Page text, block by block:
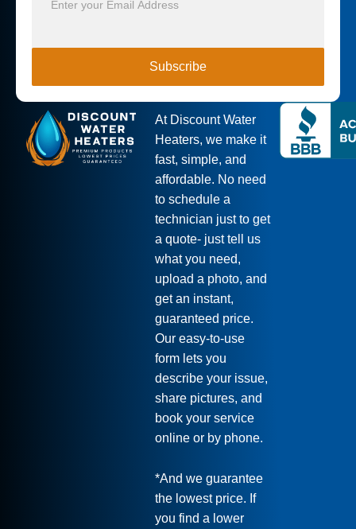
At Discount Water
Heaters, we make it
fast, simple, and
affordable. No need
to schedule a
technician just to get
a quote- just tell us
what you need,
upload a photo, and
get an instant,
guaranteed price.
Our easy-to-use
form lets you
describe your issue,
share pictures, and
book your service
online or by phone.
*And we guarantee
the lowest price. If
you find a lower